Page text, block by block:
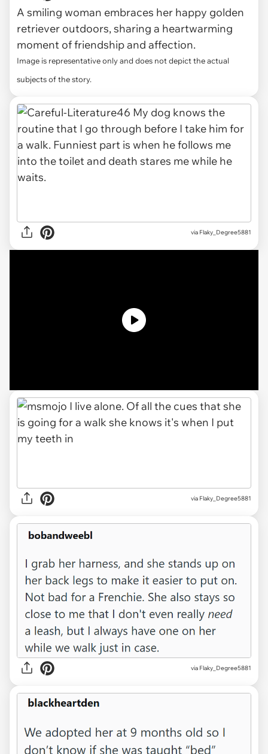
A smiling woman embraces her happy golden
retriever outdoors, sharing a heartwarming
moment of friendship and affection.
Image is representative only and does not depict the actual
subjects of the story.
via Flaky_Degree5881
via Flaky_Degree5881
via Flaky_Degree5881